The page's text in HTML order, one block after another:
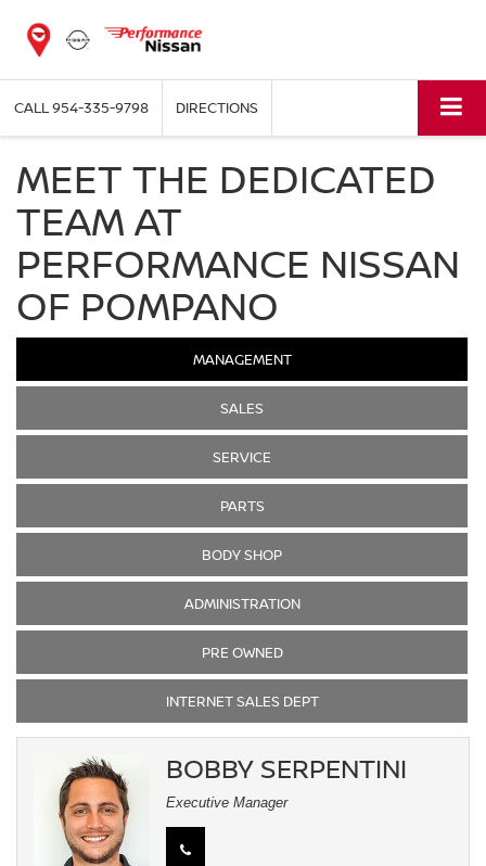
CALL954-335-9798 DIRECTIONS
MEET THE DEDICATED
TEAM AT
PERFORMANCE NISSAN
OF POMPANO
MANAGEMENT
SALES
SERVICE
PARTS
BODY SHOP
ADMINISTRATION
PRE OWNED
INTERNET SALES DEPT
BOBBY SERPENTINI
Executive Manager